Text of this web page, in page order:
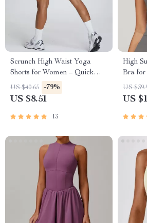
Scrunch High Waist Yoga
Shorts for Women – Quick
Dry Workout & Gym Wear
US $40.65 -79%
US $8.51
13
High
Bra for
US
US